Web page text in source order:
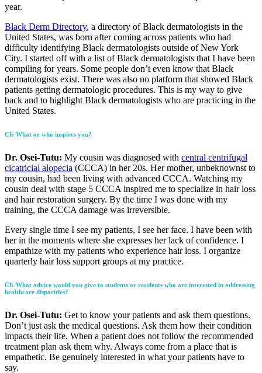
year.
Black Derm Directory, a directory of Black dermatologists in the
United States, was born after coming across patients who had
difficulty identifying Black dermatologists outside of New York
City. I started off with a list of Black dermatologists that I have been
compiling for years. Some people don’t even know that Black
dermatologists exist. There was also no platform that showed Black
patients getting dermatologic procedures. This is my way to give
back and to highlight Black dermatologists who are practicing in the
United States.
CI: What or who inspires you?
Dr. Osei-Tutu: My cousin was diagnosed with central centrifugal
cicatricial alopecia (CCCA) in her 20s. Her mother, unbeknownst to
my cousin, had been living with advanced CCCA. Watching my
cousin deal with stage 5 CCCA inspired me to specialize in hair loss
and hair restoration surgery. By the time I was done with my
training, the CCCA damage was irreversible.
Every single time I see my patients, I see her face. I have been with
her in the moments where she expresses her lack of confidence. I
empathize with my patients who experience hair loss. I organize
quarterly hair loss support groups at my practice.
CI: What advice would you give to students or residents who are interested in addressing
healthcare disparities?
Dr. Osei-Tutu: Get to know your patients and ask them questions.
Don’t just ask the medical questions. Ask them how their condition
impacts their life. When a patient does not follow the recommended
treatment plan ask them why. Always come from a place that is
empathetic. Be genuinely interested in what your patients have to
say.